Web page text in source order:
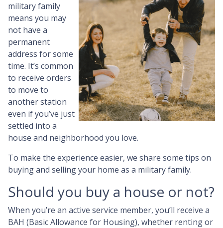
military family
means you may
not have a
permanent
address for some
time. It’s common
to receive orders
to move to
another station
even if you’ve just
settled into a
house and neighborhood you love.
To make the experience easier, we share some tips on
buying and selling your home as a military family.
Should you buy a house or not?
When you’re an active service member, you’ll receive a
BAH (Basic Allowance for Housing), whether renting or